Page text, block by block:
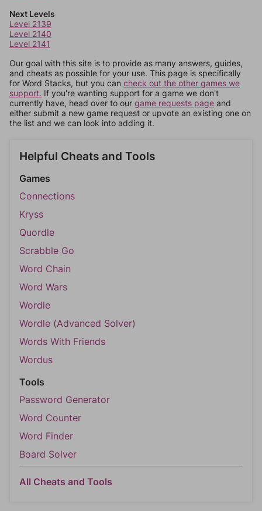
Next Levels
Level 2139
Level 2140
Level 2141
Our goal with this site is to provide as many answers, guides,
and cheats as possible for your use. This page is specifically
for Word Stacks, but you can check out the other games we
support. If you're wanting support for a game we don't
currently have, head over to our game requests page and
either submit a new game request or upvote an existing one on
the list and we can look into adding it.
Helpful Cheats and Tools
Games
Connections
Kryss
Quordle
Scrabble Go
Word Chain
Word Wars
Wordle
Wordle (Advanced Solver)
Words With Friends
Wordus
Tools
Password Generator
Word Counter
Word Finder
Board Solver
All Cheats and Tools